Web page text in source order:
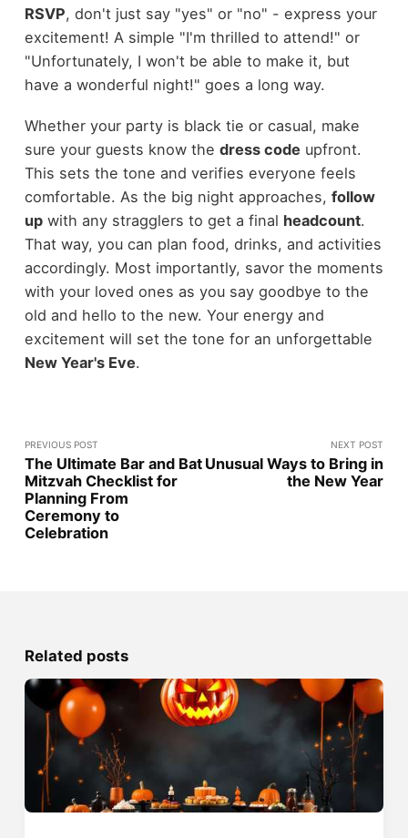
RSVP, don't just say "yes" or "no" - express your
excitement! A simple "I'm thrilled to attend!" or
"Unfortunately, I won't be able to make it, but
have a wonderful night!" goes a long way.
Whether your party is black tie or casual, make
sure your guests know the dress code upfront.
This sets the tone and verifies everyone feels
comfortable. As the big night approaches, follow
upwith any stragglers to get a final headcount.
That way, you can plan food, drinks, and activities
accordingly. Most importantly, savor the moments
with your loved ones as you say goodbye to the
old and hello to the new. Your energy and
excitement will set the tone for an unforgettable
New Year's Eve.
PREVIOUS POST
The Ultimate Bar and Bat
Mitzvah Checklist for
Planning From
Ceremony to
Celebration
NEXT POST
Unusual Ways to Bring in
the New Year
Related posts